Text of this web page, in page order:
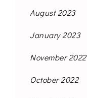
August 2023
January 2023
November 2022
October 2022